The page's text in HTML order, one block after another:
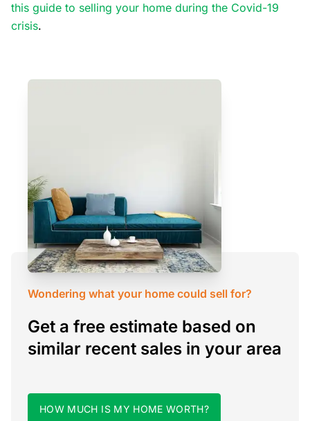
this guide to selling your home during the Covid-19
crisis.
Wondering what your home could sell for?
Get a free estimate based on
similar recent sales in your area
HOW MUCH IS MY HOME WORTH?